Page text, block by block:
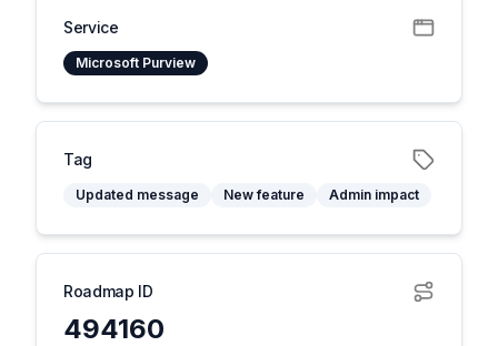
Service
Microsoft Purview
Tag
Updated message New feature Admin impact
Roadmap ID
494160